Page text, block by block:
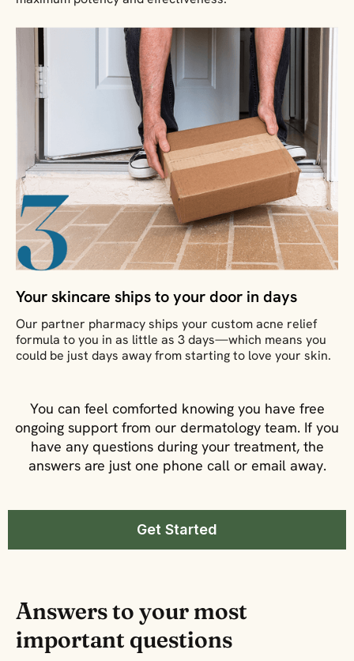
Your skincare ships to your door in days
Our partner pharmacy ships your custom acne relief
formula to you in as little as 3 days—which means you
could be just days away from starting to love your skin.
You can feel comforted knowing you have free
ongoing support from our dermatology team. If you
have any questions during your treatment, the
answers are just one phone call or email away.
Get Started
Answers to your most
important questions